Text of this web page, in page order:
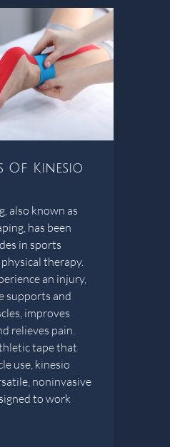
Of Kinesio
also known as
has been
in sports
therapy.
an injury,
supports and
improves
relieves pain.
tape that
use, kinesio
noninvasive
to work